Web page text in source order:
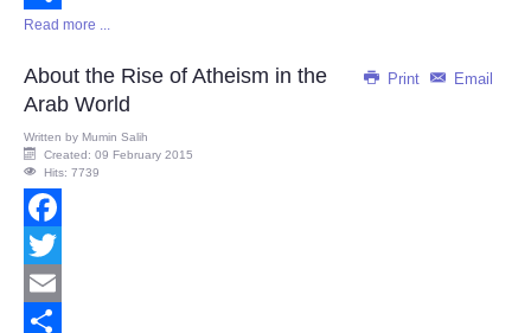
Share
Read more ...
Print Email
About the Rise of Atheism in the
Arab World
Written by Mumin Salih
Created: 09 February 2015
Hits: 7739
Facebook
Twitter
Email